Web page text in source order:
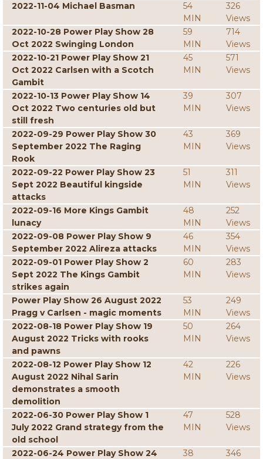
2022-11-04 Michael Basman
54
MIN
326
Views
2022-10-28 Power Play Show 28
Oct 2022 Swinging London
59
MIN
714
Views
2022-10-21 Power Play Show 21
Oct 2022 Carlsen with a Scotch
Gambit
45
MIN
571
Views
2022-10-13 Power Play Show 14
Oct 2022 Two centuries old but
still fresh
39
MIN
307
Views
2022-09-29 Power Play Show 30
September 2022 The Raging
Rook
43
MIN
369
Views
2022-09-22 Power Play Show 23
Sept 2022 Beautiful kingside
attacks
51
MIN
311
Views
2022-09-16 More Kings Gambit
lunacy
48
MIN
252
Views
2022-09-08 Power Play Show 9
September 2022 Alireza attacks
46
MIN
354
Views
2022-09-01 Power Play Show 2
Sept 2022 The Kings Gambit
strikes again
60
MIN
283
Views
Power Play Show 26 August 2022
Pragg v Carlsen - magic moments
53
MIN
249
Views
2022-08-18 Power Play Show 19
August 2022 Tricks with rooks
and pawns
50
MIN
264
Views
2022-08-12 Power Play Show 12
August 2022 Nihal Sarin
demonstrates a smooth
demolition
42
MIN
226
Views
2022-06-30 Power Play Show 1
July 2022 Grand strategy from the
old school
47
MIN
528
Views
2022-06-24 Power Play Show 24
38
346